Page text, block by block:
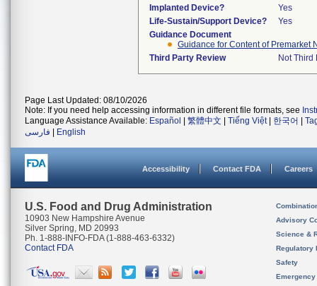
Implanted Device?
Yes
Life-Sustain/Support Device?
Yes
Guidance Document
Guidance for Content of Premarket
Third Party Review
Not Third
Page Last Updated: 08/10/2026
Note: If you need help accessing information in different file formats, see
Language Assistance Available: Español 繁體中文 Tiếng Việt| 한국어
فارسی
English
Accessibility Contact FDA Careers
U.S. Food and Drug Administration
10903 New Hampshire Avenue
Silver Spring, MD 20993
Ph. 1-888-INFO-FDA (1-888-463-6332)
Contact FDA
Advisory
Science &
Regulatory
Safety